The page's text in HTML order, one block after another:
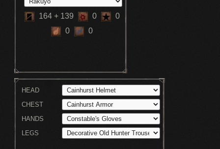
164 + 139 0
0
0
0
HEAD
CHEST
HANDS
LEGS